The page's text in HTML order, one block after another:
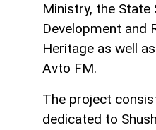
Ministry, the
Development and
Heritage as well
Avto FM.
The project
dedicated to